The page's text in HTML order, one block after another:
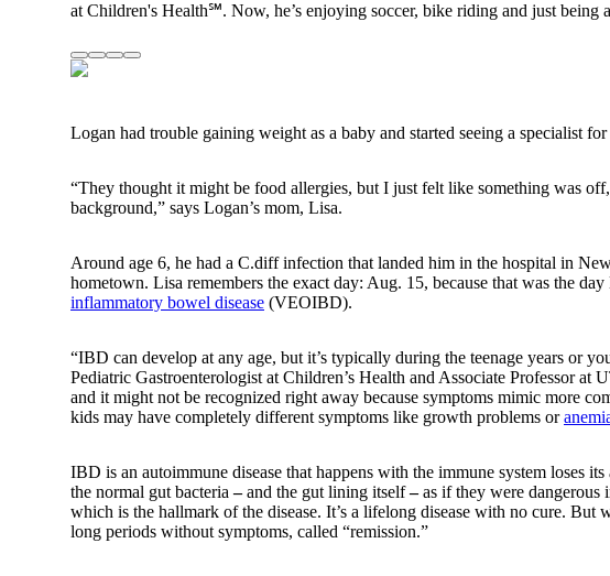
at Children's Health℠. Now, he’s enjoying soccer, bike riding and just being
Logan had trouble gaining weight as a baby and started seeing a specialist for
“They thought it might be food allergies, but I just felt like something was
background,” says Logan’s mom, Lisa.
Around age 6, he had a C.diffinfection that landed him in the hospital in
hometown. Lisa remembers the exact day: Aug. 15, because that was the
inflammatory bowel disease (VEOIBD).
“IBD can develop at any age, but it’s typically during the teenage years or
Pediatric Gastroenterologist at Children’s Health and Associate Professor at
and it might not be recognized right away because symptoms mimic more
kids may have completely different symptoms like growth problems or
IBD is an autoimmune disease that happens with the immune system loses
the normal gut bacteria–and the gut lining itself–as if they were dangerous
which is the hallmark of the disease. It’s a lifelong disease with no cure. But
long periods without symptoms, called “remission.”